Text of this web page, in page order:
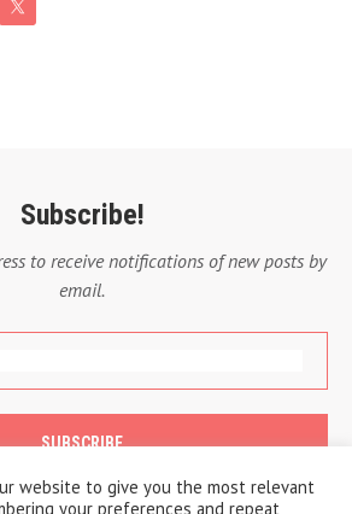
Subscribe!
to receive notifications of new posts by
email.
website to give you the most relevant
your preferences and repeat